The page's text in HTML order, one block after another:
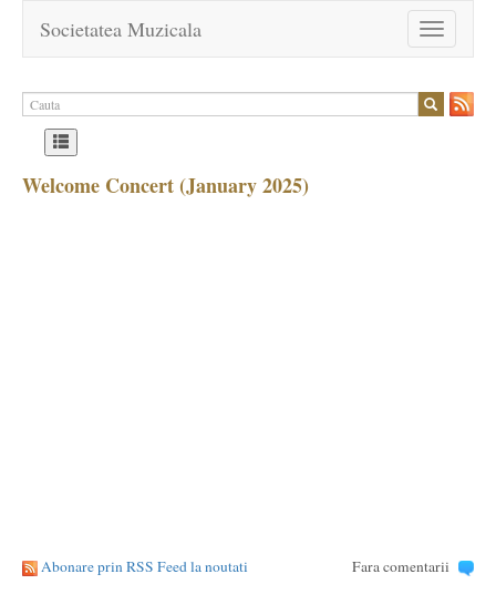
Toggle
navigation
Societatea Muzicala
Welcome Concert (January 2025)
Abonare prin RSS Feed la noutati Fara comentarii